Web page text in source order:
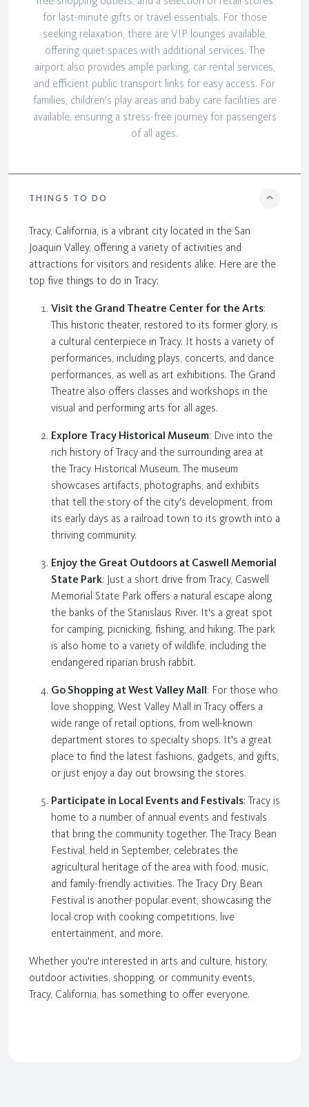
for last-minute gifts or travel essentials. For those
seeking relaxation, there are VIP lounges available,
offering quiet spaces with additional services. The
airport also provides ample parking, car rental services,
and efficient public transport links for easy access. For
families, children's play areas and baby care facilities are
available, ensuring a stress-free journey for passengers
of all ages.
THINGS TO DO
Tracy, California, is a vibrant city located in the San
Joaquin Valley, offering a variety of activities and
attractions for visitors and residents alike. Here are the
top five things to do in Tracy:
Visit the Grand Theatre Center for the Arts:
This historic theater, restored to its former glory, is
a cultural centerpiece in Tracy. It hosts a variety of
performances, including plays, concerts, and dance
performances, as well as art exhibitions. The Grand
Theatre also offers classes and workshops in the
visual and performing arts for all ages.
Explore Tracy Historical Museum: Dive into the
rich history of Tracy and the surrounding area at
the Tracy Historical Museum. The museum
showcases artifacts, photographs, and exhibits
that tell the story of the city's development, from
its early days as a railroad town to its growth into a
thriving community.
Enjoy the Great Outdoors at Caswell Memorial
State Park: Just a short drive from Tracy, Caswell
Memorial State Park offers a natural escape along
the banks of the Stanislaus River. It's a great spot
for camping, picnicking, fishing, and hiking. The park
is also home to a variety of wildlife, including the
endangered riparian brush rabbit.
Go Shopping at West Valley Mall: For those who
love shopping, West Valley Mall in Tracy offers a
wide range of retail options, from well-known
department stores to specialty shops. It's a great
place to find the latest fashions, gadgets, and gifts,
or just enjoy a day out browsing the stores.
Participate in Local Events and Festivals: Tracy is
home to a number of annual events and festivals
that bring the community together. The Tracy Bean
Festival, held in September, celebrates the
agricultural heritage of the area with food, music,
and family-friendly activities. The Tracy Dry Bean
Festival is another popular event, showcasing the
local crop with cooking competitions, live
entertainment, and more.
Whether you're interested in arts and culture, history,
outdoor activities, shopping, or community events,
Tracy, California, has something to offer everyone.